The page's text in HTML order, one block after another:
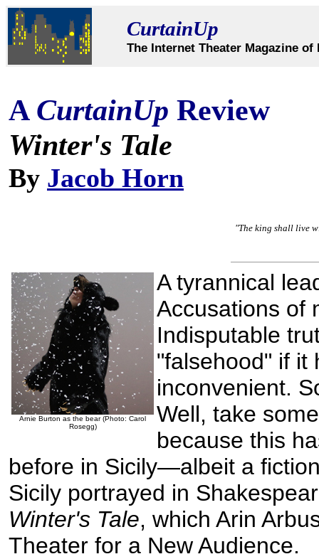
CurtainUp
The Internet Theater Magazine
A CurtainUp Review
Winter's Tale
By Jacob Horn
"The king shall live
Arnie Burton as the bear (Photo: Carol
Rosegg)
A tyrannical
Accusations of
Indisputable
"falsehood" if it
inconvenient.
Well, take
because this
before in Sicily—albeit a
Sicily portrayed in
Winter's Tale, which Arin
Theater for a New Audience.